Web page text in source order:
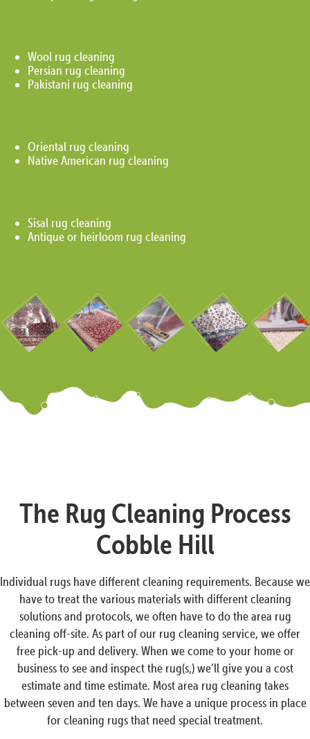
Wool rug cleaning
Persian rug cleaning
Pakistani rug cleaning
Oriental rug cleaning
Native American rug cleaning
Sisal rug cleaning
Antique or heirloom rug cleaning
The Rug Cleaning Process
Cobble Hill
Individual rugs have different cleaning requirements. Because we
have to treat the various materials with different cleaning
solutions and protocols, we often have to do the area rug
cleaning off-site. As part of our rug cleaning service, we offer
free pick-up and delivery. When we come to your home or
business to see and inspect the rug(s,) we’ll give you a cost
estimate and time estimate. Most area rug cleaning takes
between seven and ten days. We have a unique process in place
for cleaning rugs that need special treatment.